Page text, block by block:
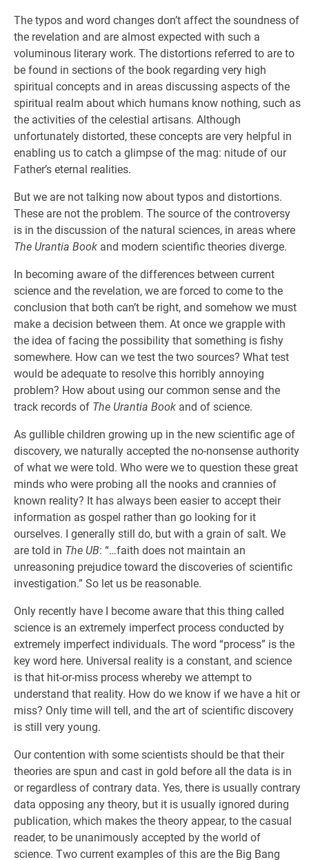
The typos and word changes don’t affect the soundness of
the revelation and are almost expected with such a
voluminous literary work. The distortions referred to are to
be found in sections of the book regarding very high
spiritual concepts and in areas discussing aspects of the
spiritual realm about which humans know nothing, such as
the activities of the celestial artisans. Although
unfortunately distorted, these concepts are very helpful in
enabling us to catch a glimpse of the mag: nitude of our
Father’s eternal realities.
But we are not talking now about typos and distortions.
These are not the problem. The source of the controversy
is in the discussion of the natural sciences, in areas where
The Urantia Book and modern scientific theories diverge.
In becoming aware of the differences between current
science and the revelation, we are forced to come to the
conclusion that both can’t be right, and somehow we must
make a decision between them. At once we grapple with
the idea of facing the possibility that something is fishy
somewhere. How can we test the two sources? What test
would be adequate to resolve this horribly annoying
problem? How about using our common sense and the
track records of The Urantia Book and of science.
As gullible children growing up in the new scientific age of
discovery, we naturally accepted the no-nonsense authority
of what we were told. Who were we to question these great
minds who were probing all the nooks and crannies of
known reality? It has always been easier to accept their
information as gospel rather than go looking for it
ourselves. I generally still do, but with a grain of salt. We
are told in The UB: “…faith does not maintain an
unreasoning prejudice toward the discoveries of scientific
investigation.” So let us be reasonable.
Only recently have I become aware that this thing called
science is an extremely imperfect process conducted by
extremely imperfect individuals. The word “process” is the
key word here. Universal reality is a constant, and science
is that hit-or-miss process whereby we attempt to
understand that reality. How do we know if we have a hit or
miss? Only time will tell, and the art of scientific discovery
is still very young.
Our contention with some scientists should be that their
theories are spun and cast in gold before all the data is in
or regardless of contrary data. Yes, there is usually contrary
data opposing any theory, but it is usually ignored during
publication, which makes the theory appear, to the casual
reader, to be unanimously accepted by the world of
science. Two current examples of this are the Big Bang